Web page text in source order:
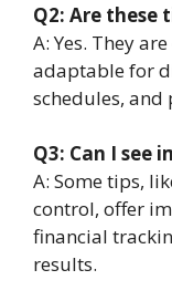
Q2: Are these
A: Yes. They
adaptable for
schedules, and
Q3: Can I see
A: Some tips,
control, offer
financial
results.